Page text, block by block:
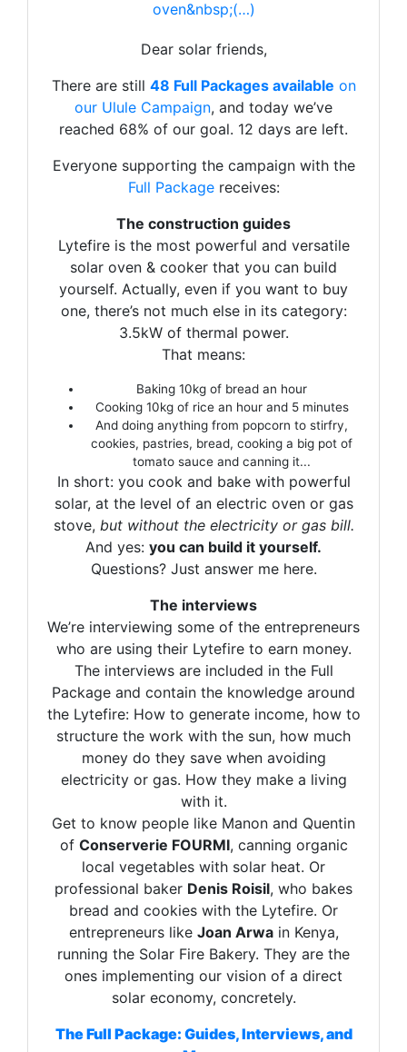
Dear solar friends,
There are still 48 Full Packages available on
our Ulule Campaign, and today we’ve
reached 68% of our goal. 12 days are left.
Everyone supporting the campaign with the
Full Packagereceives:
The construction guides
Lytefire is the most powerful and versatile
solar oven & cooker that you can build
yourself. Actually, even if you want to buy
one, there’s not much else in its category:
3.5kW of thermal power.
That means:
Baking 10kg of bread an hour
Cooking 10kg of rice an hour and 5 minutes
And doing anything from popcorn to stirfry,
cookies, pastries, bread, cooking a big pot of
tomato sauce and canning it...
In short: you cook and bake with powerful
solar, at the level of an electric oven or gas
stove, but without the electricity or gas bill.
And yes: you can build it yourself.
Questions? Just answer me here.
The interviews
We’re interviewing some of the entrepreneurs
who are using their Lytefire to earn money.
The interviews are included in the Full
Package and contain the knowledge around
the Lytefire: How to generate income, how to
structure the work with the sun, how much
money do they save when avoiding
electricity or gas. How they make a living
with it.
Get to know people like Manon and Quentin
of Conserverie FOURMI, canning organic
local vegetables with solar heat. Or
professional baker Denis Roisil, who bakes
bread and cookies with the Lytefire. Or
entrepreneurs like Joan Arwain Kenya,
running the Solar Fire Bakery. They are the
ones implementing our vision of a direct
solar economy, concretely.
The Full Package: Guides, Interviews, and